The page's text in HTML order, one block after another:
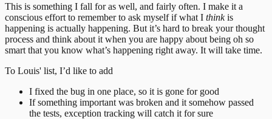
This is something I fall for as well, and fairly often. I make it a
conscious effort to remember to ask myself if what I thinkis
happening is actually happening. But it’s hard to break your thought
process and think about it when you are happy about being oh so
smart that you know what’s happening right away. It will take time.
To Louis' list, I’d like to add
I fixed the bug in one place, so it is gone for good
If something important was broken and it somehow passed
the tests, exception tracking will catch it for sure